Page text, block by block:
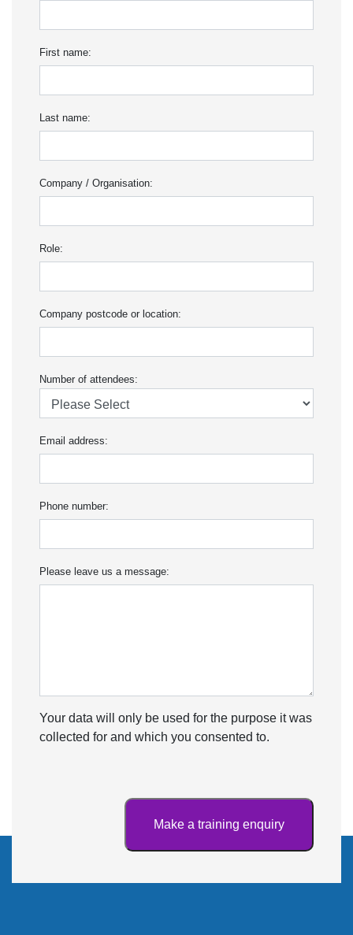
First name:
Last name:
Company / Organisation:
Role:
Company postcode or location:
Number of attendees:
Email address:
Phone number:
Please leave us a message:
Your data will only be used for the purpose it was
collected for and which you consented to.